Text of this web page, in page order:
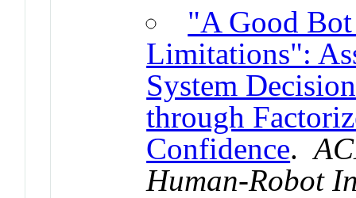
"A Good
Limitations":
System
through
Confidence.
Human-Robot